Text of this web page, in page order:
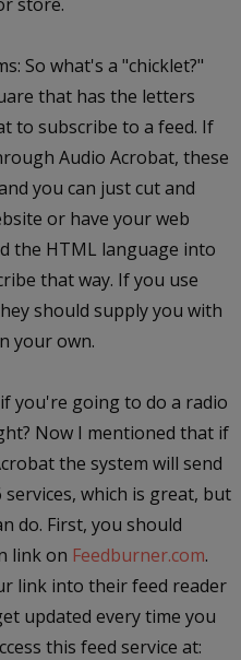
So what's a "chicklet?"
that has the letters
to subscribe to a feed. If
Audio Acrobat, these
you can just cut and
or have your web
the HTML language into
that way. If you use
should supply you with
your own.
you're going to do a radio
Now I mentioned that if
the system will send
which is great, but
do. First, you should
link on Feedburner.com.
link into their feed reader
updated every time you
this feed service at: